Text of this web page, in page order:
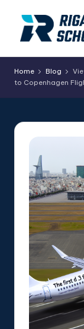
Home Blog
to Copenhagen